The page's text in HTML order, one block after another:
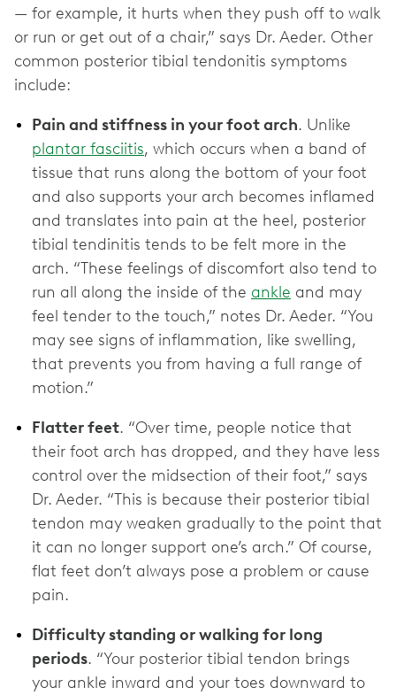
— for example, it hurts when they push off to walk
or run or get out of a chair,” says Dr. Aeder. Other
common posterior tibial tendonitis symptoms
include:
Pain and stiffness in your foot arch. Unlike
plantar fasciitis, which occurs when a band of
tissue that runs along the bottom of your foot
and also supports your arch becomes inflamed
and translates into pain at the heel, posterior
tibial tendinitis tends to be felt more in the
arch. “These feelings of discomfort also tend to
run all along the inside of the ankle and may
feel tender to the touch,” notes Dr. Aeder. “You
may see signs of inflammation, like swelling,
that prevents you from having a full range of
motion.”
Flatter feet. “Over time, people notice that
their foot arch has dropped, and they have less
control over the midsection of their foot,” says
Dr. Aeder. “This is because their posterior tibial
tendon may weaken gradually to the point that
it can no longer support one’s arch.” Of course,
flat feet don’t always pose a problem or cause
pain.
Difficulty standing or walking for long
periods. “Your posterior tibial tendon brings
your ankle inward and your toes downward to